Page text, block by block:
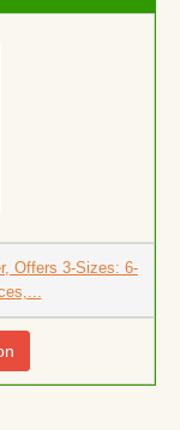
Offers 3-Sizes: 6-